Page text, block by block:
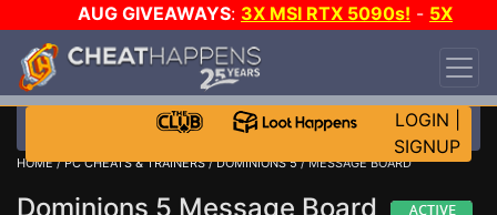
AUG GIVEAWAYS: 3X MSI RTX 5090s! - 5X
$1000 STEAM WALLET!
DAY!
WANT EVEN MORE CH?
LOGIN
SIGNUP
HOME/PC CHEATS & TRAINERS/DOMINIONS 5/ MESSAGE BOARD
Dominions 5 Message Board